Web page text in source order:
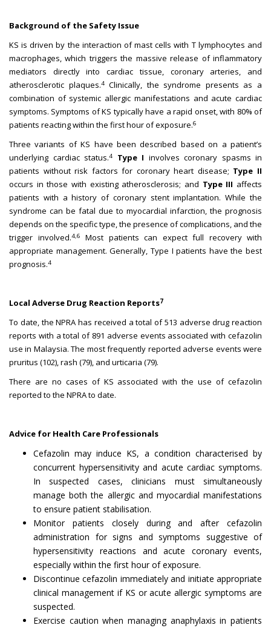
Background of the Safety Issue
KS is driven by the interaction of mast cells with T lymphocytes and
macrophages, which triggers the massive release of inflammatory
mediators directly into cardiac tissue, coronary arteries, and
atherosclerotic plaques.4Clinically, the syndrome presents as a
combination of systemic allergic manifestations and acute cardiac
symptoms. Symptoms of KS typically have a rapid onset, with 80% of
patients reacting within the first hour of exposure.6
Three variants of KS have been described based on a patient’s
underlying cardiac status.4 Type I involves coronary spasms in
patients without risk factors for coronary heart disease; Type II
occurs in those with existing atherosclerosis; and Type III affects
patients with a history of coronary stent implantation. While the
syndrome can be fatal due to myocardial infarction, the prognosis
depends on the specific type, the presence of complications, and the
trigger involved.4,6
Most patients can expect full recovery with
appropriate management. Generally, Type I patients have the best
prognosis.4
Local Adverse Drug Reaction Reports7
To date, the NPRA has received a total of 513 adverse drug reaction
reports with a total of 891 adverse events associated with cefazolin
use in Malaysia. The most frequently reported adverse events were
pruritus (102), rash (79), and urticaria (79).
There are no cases of KS associated with the use of cefazolin
reported to the NPRA to date.
Advice for Health Care Professionals
Cefazolin may induce KS, a condition characterised by
concurrent hypersensitivity and acute cardiac symptoms.
In suspected cases, clinicians must simultaneously
manage both the allergic and myocardial manifestations
to ensure patient stabilisation.
Monitor patients closely during and after cefazolin
administration for signs and symptoms suggestive of
hypersensitivity reactions and acute coronary events,
especially within the first hour of exposure.
Discontinue cefazolin immediately and initiate appropriate
clinical management if KS or acute allergic symptoms are
suspected.
Exercise caution when managing anaphylaxis in patients